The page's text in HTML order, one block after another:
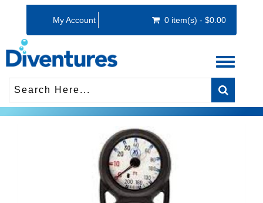
My Account 0 item(s) - $0.00
Toggle